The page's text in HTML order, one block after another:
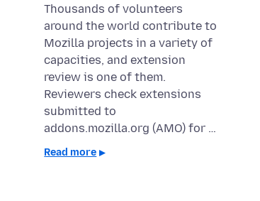
Thousands of volunteers
around the world contribute to
Mozilla projects in a variety of
capacities, and extension
review is one of them.
Reviewers check extensions
submitted to
addons.mozilla.org (AMO) for …
Read more